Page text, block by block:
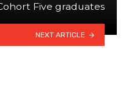
Five graduates
NEXT ARTICLE